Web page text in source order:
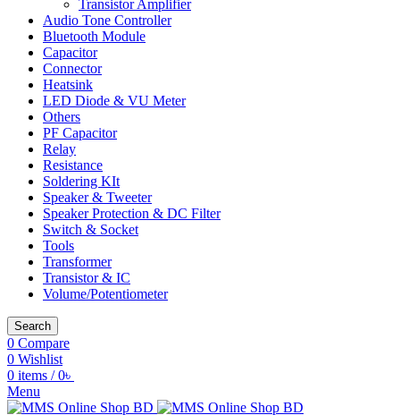
Transistor Amplifier
Audio Tone Controller
Bluetooth Module
Capacitor
Connector
Heatsink
LED Diode & VU Meter
Others
PF Capacitor
Relay
Resistance
Soldering KIt
Speaker & Tweeter
Speaker Protection & DC Filter
Switch & Socket
Tools
Transformer
Transistor & IC
Volume/Potentiometer
Search
0 Compare
0 Wishlist
0 items / 0৳
Menu